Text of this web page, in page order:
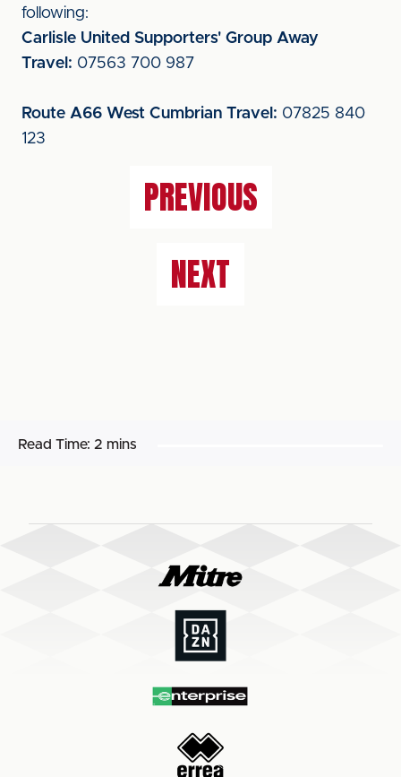
following:
Carlisle United Supporters' Group Away
Travel: 07563 700 987
Route A66 West Cumbrian Travel: 07825 840
123
PREVIOUS
NEXT
Read Time: 2 mins